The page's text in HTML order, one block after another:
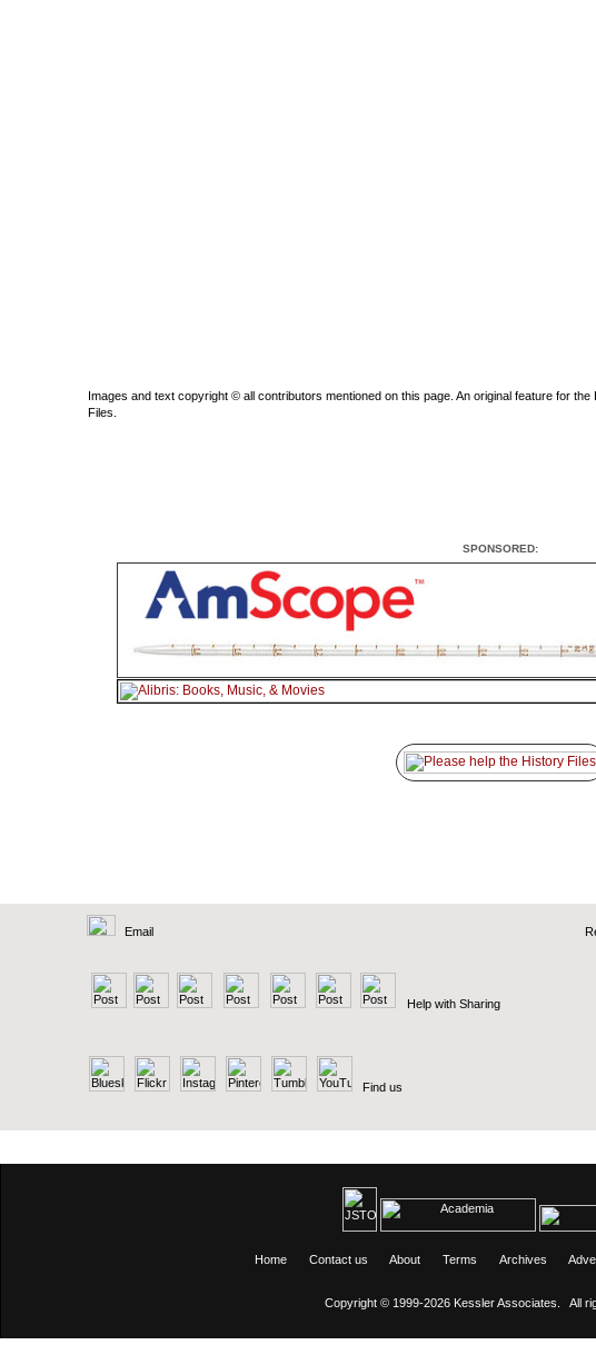
Images and text copyright © all contributors mentioned on this page. An original feature for the
Files.
SPONSORED:
Email
Help with Sharing
Find us
Home Contact us About Terms Archives
Copyright © 1999-2026 Kessler Associates. All